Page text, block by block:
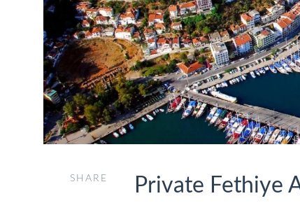
SHARE Private Fethiye